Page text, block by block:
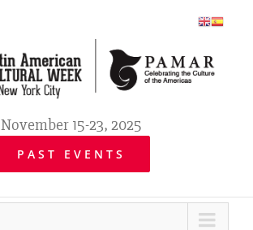
November 15-23, 2025
PAST EVENTS